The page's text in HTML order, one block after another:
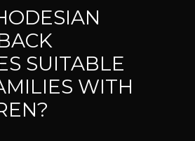
SUITABLE
WITH